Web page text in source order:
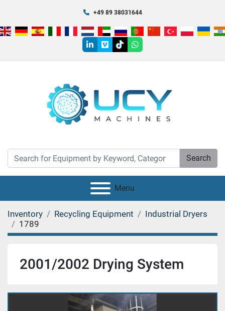
+49 89 38031644
linkedin
vimeotiktokwhatsapp
Search
Menu
Inventory Recycling Equipment
Industrial Dryers
1789
2001/2002 Drying System